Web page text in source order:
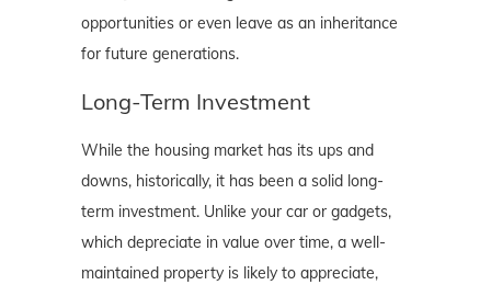
opportunities or even leave as an inheritance
for future generations.
Long-Term Investment
While the housing market has its ups and
downs, historically, it has been a solid long-
term investment. Unlike your car or gadgets,
which depreciate in value over time, a well-
maintained property is likely to appreciate,